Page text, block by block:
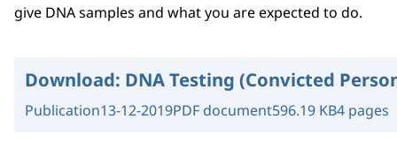
give DNA samples and what you are expected to do.
Download: DNA Testing (Convicted
Publication13-12-2019PDF document596.19 KB4 pages